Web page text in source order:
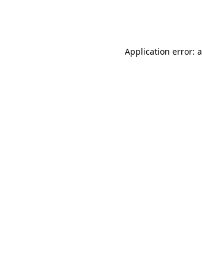
Application error: a